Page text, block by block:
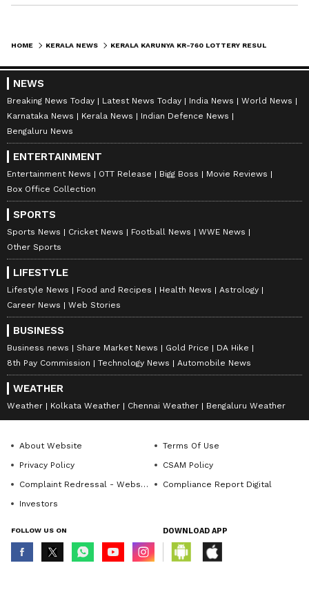
HOME KERALA NEWS KERALA KARUNYA KR-760 LOTTERY RESULT TODAY: RS 1 CRORE WINNER IS KF342721, FULL WINNERS LIST HERE
NEWS
Breaking News Today Latest News Today India News
World News
Karnataka News
Kerala News
Indian Defence News
Bengaluru News
ENTERTAINMENT
Entertainment News OTT Release Bigg Boss
Movie Reviews
Box Office Collection
SPORTS
Sports News Cricket News Football News
WWE News
Other Sports
LIFESTYLE
Lifestyle News Food and Recipes Health News
Astrology
Career News
Web Stories
BUSINESS
Business news Share Market News Gold Price
DA Hike
8th Pay Commission
Technology News Automobile News
WEATHER
Weather Kolkata Weather Chennai Weather Bengaluru Weather
About Website
Terms Of Use
Privacy Policy
CSAM Policy
Complaint Redressal - Website
Compliance Report Digital
Investors
FOLLOW US ON DOWNLOAD APP